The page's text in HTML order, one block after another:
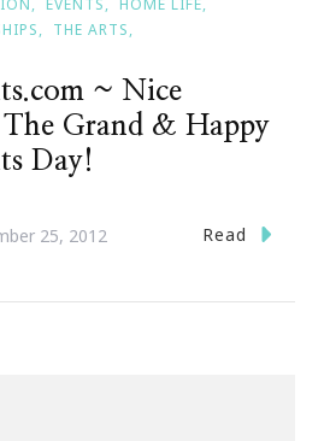
EVENTS
HOME LIFE
THE ARTS
~ Nice
The Grand & Happy
Day!
25, 2012 Read